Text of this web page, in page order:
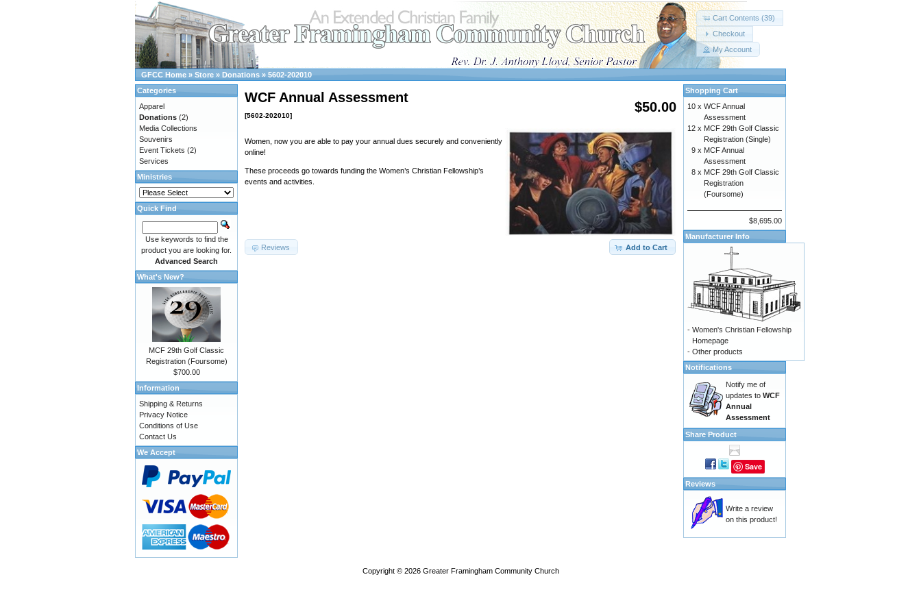
Cart Contents (39)
Checkout
My Account
GFCC Home » Store » Donations » 5602-202010
$50.00
WCF Annual Assessment
[5602-202010]
Women, now you are able to pay your annual dues securely and conveniently
online!
These proceeds go towards funding the Women’s Christian Fellowship’s
events and activities.
Add to Cart
Reviews
Categories
Apparel
Donations (2)
Media Collections
Souvenirs
Event Tickets (2)
Services
Ministries
Quick Find
Use keywords to find the
product you are looking for.
Advanced Search
What's New?
MCF 29th Golf Classic
Registration (Foursome)
$700.00
Information
Shipping & Returns
Privacy Notice
Conditions of Use
Contact Us
We Accept
Shopping Cart
10 x WCF Annual
Assessment
12 x MCF 29th Golf Classic
Registration (Single)
9 x MCF Annual
Assessment
8 x MCF 29th Golf Classic
Registration
(Foursome)
$8,695.00
Manufacturer Info
- Women's Christian Fellowship
Homepage
- Other products
Notifications
Notify me of
updates to WCF
Annual
Assessment
Share Product
Save
Reviews
Write a review
on this product!
Copyright © 2026 Greater Framingham Community Church